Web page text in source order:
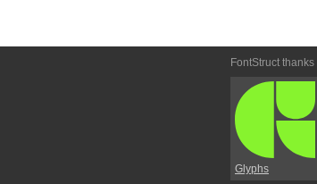
FontStruct thanks
Glyphs